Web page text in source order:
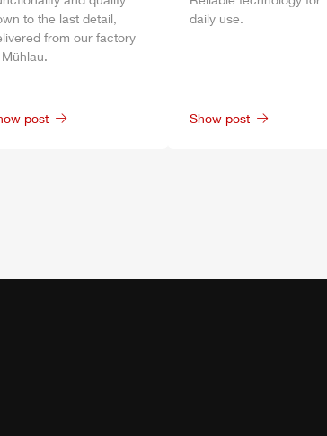
to the last detail,
from our factory
Mühlau.
post
daily use.
Show post